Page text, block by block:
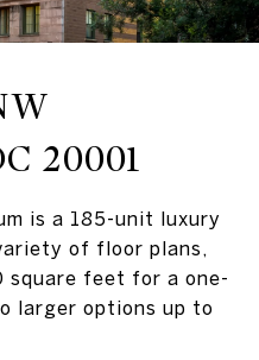
20001
is a 185-unit luxury
of floor plans,
square feet for a one-
larger options up to